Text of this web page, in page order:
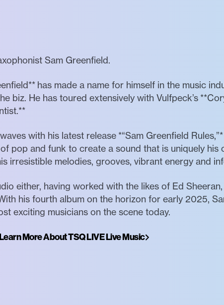
Sam Greenfield.
has made a name for himself in the music
biz. He has toured extensively with Vulfpeck’s
with his latest release *“Sam Greenfield
pop and funk to create a sound that is uniquely his
irresistible melodies, grooves, vibrant energy and
either, having worked with the likes of Ed
his fourth album on the horizon for early 2025,
exciting musicians on the scene today.
More About TSQ LIVE Live Music